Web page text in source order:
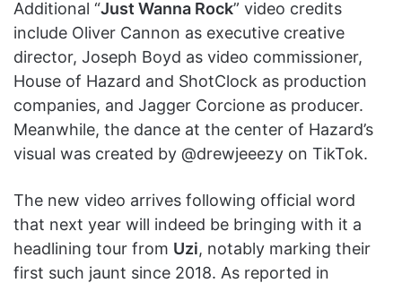
Additional “Just Wanna Rock” video credits
include Oliver Cannon as executive creative
director, Joseph Boyd as video commissioner,
House of Hazard and ShotClock as production
companies, and Jagger Corcione as producer.
Meanwhile, the dance at the center of Hazard’s
visual was created by @drewjeeezy on TikTok.
The new video arrives following official word
that next year will indeed be bringing with it a
headlining tour from Uzi, notably marking their
first such jaunt since 2018. As reported in